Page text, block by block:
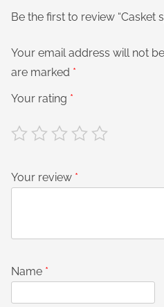
Be the first to review “Casket
Your email address will not
are marked *
Your rating *
Your review *
Name *